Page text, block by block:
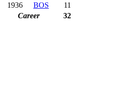
1936
BOS
11
Career
32